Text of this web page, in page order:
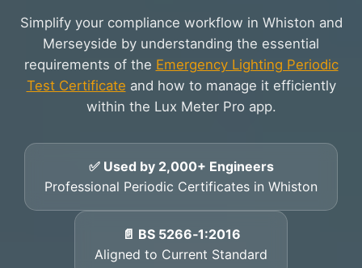
Simplify your compliance workflow in Whiston and
Merseyside by understanding the essential
requirements of the Emergency Lighting Periodic
Test Certificate and how to manage it efficiently
within the Lux Meter Pro app.
✅ Used by 2,000+ Engineers
Professional Periodic Certificates in Whiston
📄 BS 5266‑1:2016
Aligned to Current Standard